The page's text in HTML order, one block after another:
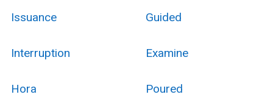
Issuance Guided
Interruption Examine
Hora Poured